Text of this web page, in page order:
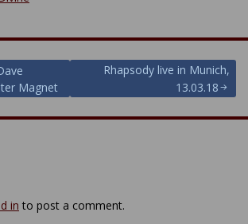
Magnet
Rhapsody live in Munich,
13.03.18
in to post a comment.